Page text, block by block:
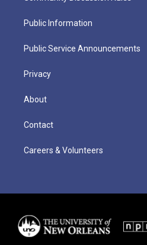
Public Information
Public Service Announcements
Privacy
About
Contact
Careers & Volunteers